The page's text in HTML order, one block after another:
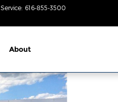
Service: 616-855-3500
About